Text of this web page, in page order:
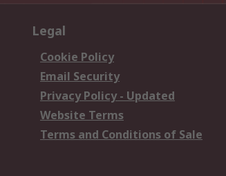
Legal
Cookie Policy
Email Security
Privacy Policy - Updated
Website Terms
Terms and Conditions of Sale